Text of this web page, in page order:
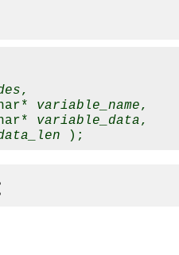
,
variable_name,
variable_data,